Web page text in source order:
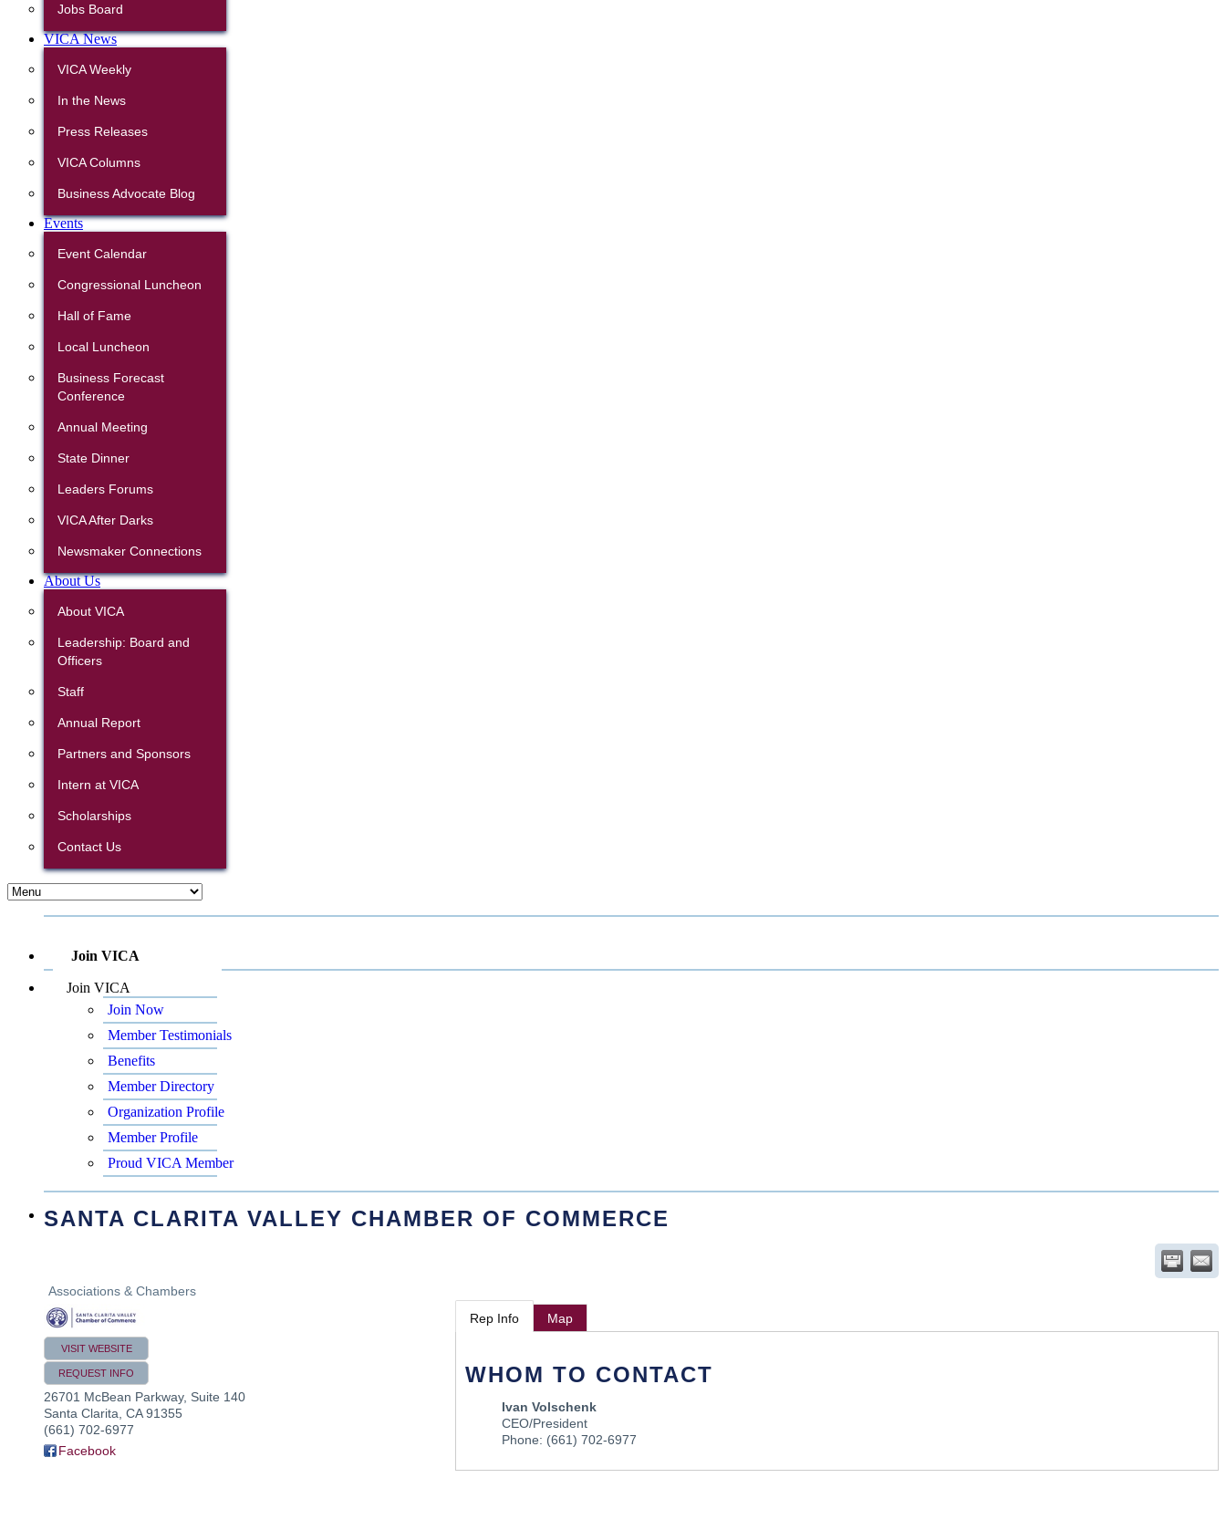
Jobs Board
VICA News
VICA Weekly
In the News
Press Releases
VICA Columns
Business Advocate Blog
Events
Event Calendar
Congressional Luncheon
Hall of Fame
Local Luncheon
Business Forecast
Conference
Annual Meeting
State Dinner
Leaders Forums
VICA After Darks
Newsmaker Connections
About Us
About VICA
Leadership: Board and
Officers
Staff
Annual Report
Partners and Sponsors
Intern at VICA
Scholarships
Contact Us
Join VICA
Join VICA
Join Now
Member Testimonials
Benefits
Member Directory
Organization Profile
Member Profile
Proud VICA Member
SANTA CLARITA VALLEY CHAMBER OF COMMERCE
Associations & Chambers
VISIT WEBSITE
REQUEST INFO
26701 McBean Parkway, Suite 140
Santa Clarita, CA 91355
(661) 702-6977
Facebook
Rep Info Map
WHOM TO CONTACT
Ivan Volschenk
CEO/President
Phone: (661) 702-6977